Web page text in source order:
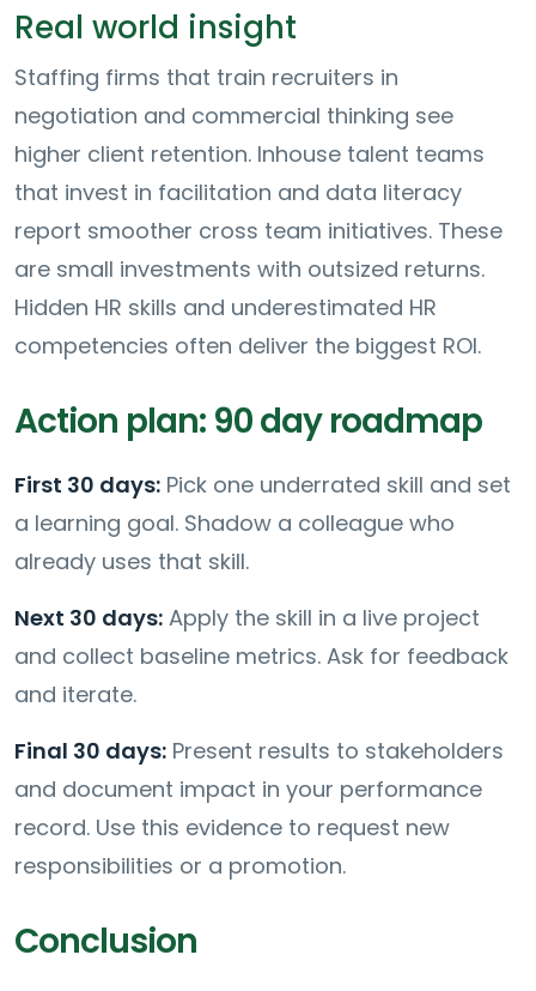
Real world insight
Staffing firms that train recruiters in
negotiation and commercial thinking see
higher client retention. Inhouse talent teams
that invest in facilitation and data literacy
report smoother cross team initiatives. These
are small investments with outsized returns.
Hidden HR skills and underestimated HR
competencies often deliver the biggest ROI.
Action plan: 90 day roadmap
First 30 days: Pick one underrated skill and set
a learning goal. Shadow a colleague who
already uses that skill.
Next 30 days: Apply the skill in a live project
and collect baseline metrics. Ask for feedback
and iterate.
Final 30 days: Present results to stakeholders
and document impact in your performance
record. Use this evidence to request new
responsibilities or a promotion.
Conclusion